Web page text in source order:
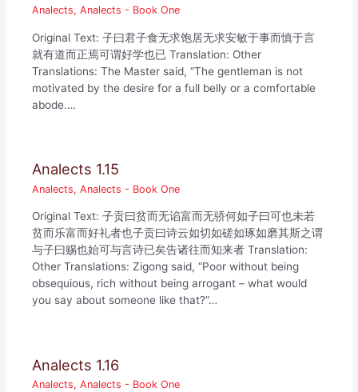
Analects,Analects - Book One
Original Text: 子曰君子食无求饱居无求安敏于事而慎于言
就有道而正焉可谓好学也已 Translation: Other
Translations: The Master said, “The gentleman is not
motivated by the desire for a full belly or a comfortable
abode.…
Analects 1.15
Analects,Analects - Book One
Original Text: 子贡曰贫而无谄富而无骄何如子曰可也未若
贫而乐富而好礼者也子贡曰诗云如切如磋如琢如磨其斯之谓
与子曰赐也始可与言诗已矣告诸往而知来者 Translation:
Other Translations: Zigong said, “Poor without being
obsequious, rich without being arrogant – what would
you say about someone like that?”…
Analects 1.16
Analects,Analects - Book One